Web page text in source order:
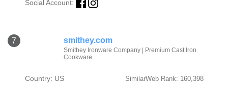
Social Account:
7 smithey.com
Smithey Ironware Company | Premium Cast Iron
Cookware
Country: US SimilarWeb Rank: 160,398